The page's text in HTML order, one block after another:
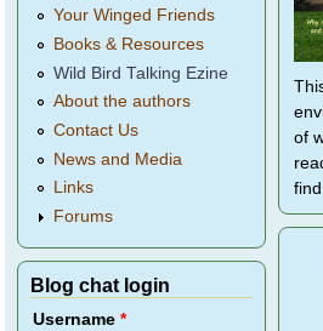
Your Winged Friends
Books & Resources
Wild Bird Talking Ezine
About the authors
Contact Us
News and Media
Links
Forums
Blog chat login
Username*
of